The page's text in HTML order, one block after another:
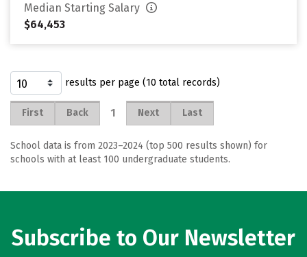
Median Starting Salary
$64,453
results per page (10 total records)
First Back 1 Next Last
School data is from 2023–2024 (top 500 results shown) for
schools with at least 100 undergraduate students.
Subscribe to Our Newsletter